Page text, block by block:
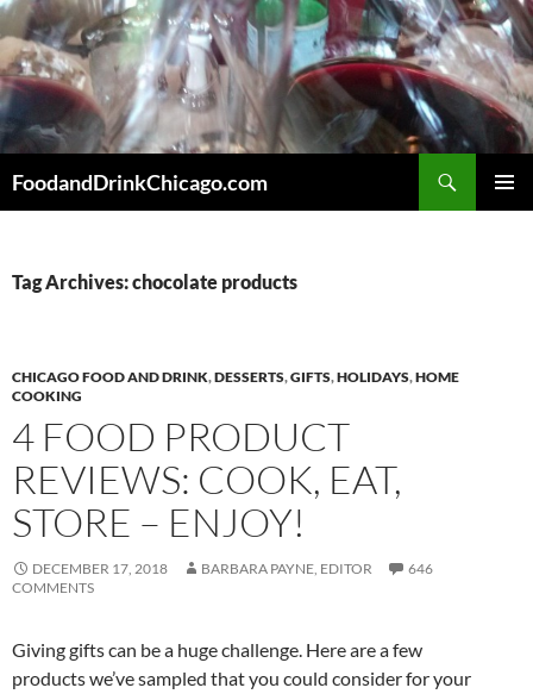
Skip
to
content
FoodandDrinkChicago.com
Tag Archives: chocolate products
CHICAGO FOOD AND DRINK,DESSERTS,GIFTS,HOLIDAYS,HOME
COOKING
4 FOOD PRODUCT
REVIEWS: COOK, EAT,
STORE – ENJOY!
DECEMBER 17, 2018 BARBARA PAYNE, EDITOR
646
COMMENTS
Giving gifts can be a huge challenge. Here are a few
products we’ve sampled that you could consider for your